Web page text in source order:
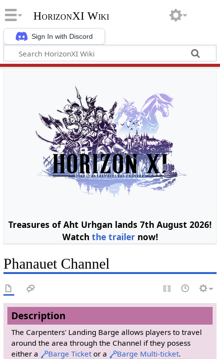
Sign In with Discord
HorizonXI Wiki
Treasures of Aht Urhgan lands 7th August 2026!
Watch the trailernow!
Phanauet Channel
Description
The Carpenters' Landing Barge allows players to travel
around the area through the Channel if they posess
either a
Barge Ticketor a Barge Multi-ticket.